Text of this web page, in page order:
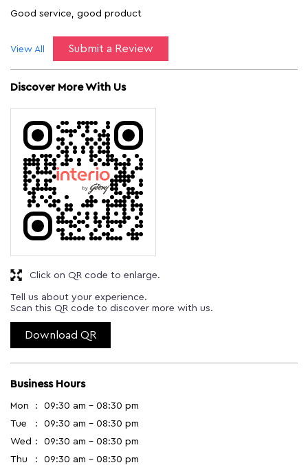
Good service, good product
Submit a Review
View All
Discover More With Us
Tell us about your experience.
Scan this QR code to discover more with us.
Download QR
Click on QR code to enlarge.
Business Hours
Mon
09:30 am - 08:30 pm
Tue
09:30 am - 08:30 pm
Wed
09:30 am - 08:30 pm
Thu
09:30 am - 08:30 pm